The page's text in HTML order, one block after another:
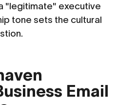
"legitimate" executive
tone sets the cultural
Email